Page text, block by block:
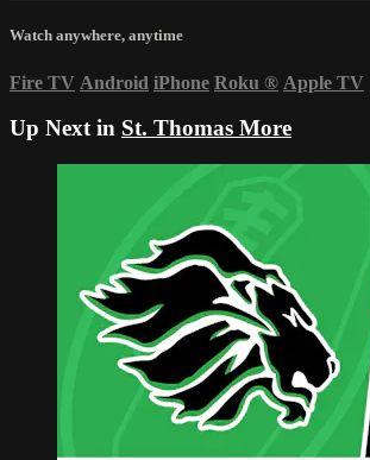
Watch anywhere, anytime
Fire TV Android iPhone Roku ® Apple TV
Up Next in St. Thomas More